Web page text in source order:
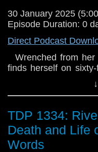
30 January 2025
Episode Duration: 0
Direct Podcast
Wrenched from
finds herself on
solve, and he's
with only her sonic
into a world soon to
stalks her at every
Fatality Book 3 - The
TDP 1334:
Death and Life
Words